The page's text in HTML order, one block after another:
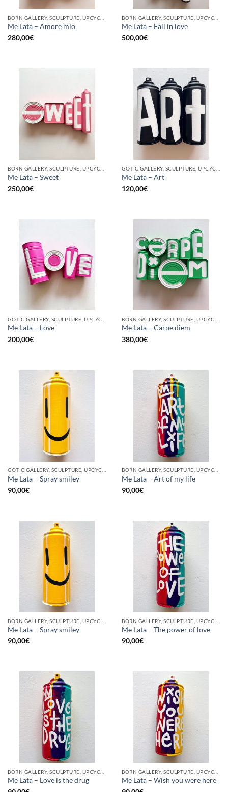
Me Lata – Amore mio
280,00€
Me Lata – Fall in love
500,00€
Me Lata – Sweet
250,00€
Me Lata – Art
120,00€
Me Lata – Love
200,00€
Me Lata – Carpe diem
380,00€
Me Lata – Spray smiley
90,00€
Me Lata – Art of my life
90,00€
Me Lata – Spray smiley
90,00€
Me Lata – The power of love
90,00€
Me Lata – Love is the drug
Me Lata – Wish you were here